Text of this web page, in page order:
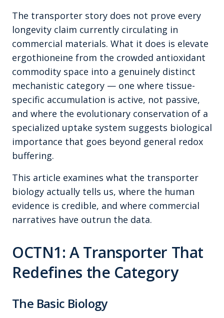
The transporter story does not prove every
longevity claim currently circulating in
commercial materials. What it does is elevate
ergothioneine from the crowded antioxidant
commodity space into a genuinely distinct
mechanistic category — one where tissue-
specific accumulation is active, not passive,
and where the evolutionary conservation of a
specialized uptake system suggests biological
importance that goes beyond general redox
buffering.
This article examines what the transporter
biology actually tells us, where the human
evidence is credible, and where commercial
narratives have outrun the data.
OCTN1: A Transporter That
Redefines the Category
The Basic Biology